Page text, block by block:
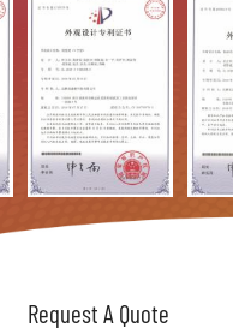
Request A Quote